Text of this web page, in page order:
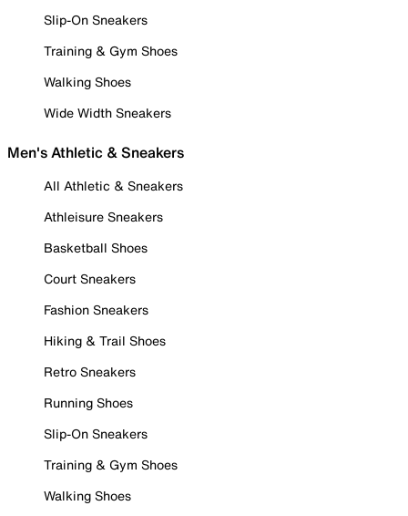
Slip-On Sneakers
Training & Gym Shoes
Walking Shoes
Wide Width Sneakers
Men's Athletic & Sneakers
All Athletic & Sneakers
Athleisure Sneakers
Basketball Shoes
Court Sneakers
Fashion Sneakers
Hiking & Trail Shoes
Retro Sneakers
Running Shoes
Slip-On Sneakers
Training & Gym Shoes
Walking Shoes